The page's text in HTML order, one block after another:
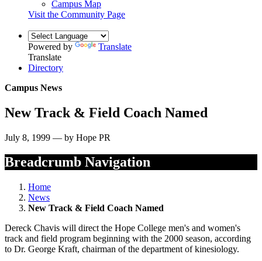
Campus Map
Visit the Community Page
Powered by
Translate
Translate
Directory
Campus News
New Track & Field Coach Named
July 8, 1999 — by Hope PR
Breadcrumb Navigation
Home
News
New Track & Field Coach Named
Dereck Chavis will direct the Hope College men's and women's
track and field program beginning with the 2000 season, according
to Dr. George Kraft, chairman of the department of kinesiology.